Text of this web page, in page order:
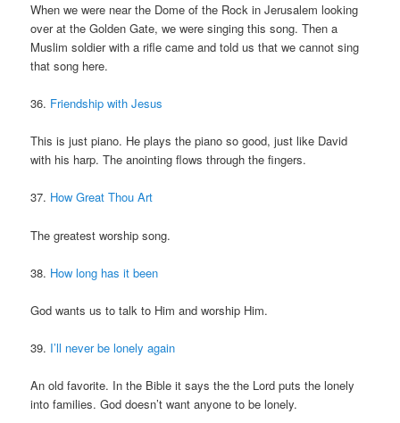
When we were near the Dome of the Rock in Jerusalem looking
over at the Golden Gate, we were singing this song. Then a
Muslim soldier with a rifle came and told us that we cannot sing
that song here.
36. Friendship with Jesus
This is just piano. He plays the piano so good, just like David
with his harp. The anointing flows through the fingers.
37. How Great Thou Art
The greatest worship song.
38. How long has it been
God wants us to talk to Him and worship Him.
39. I’ll never be lonely again
An old favorite. In the Bible it says the the Lord puts the lonely
into families. God doesn’t want anyone to be lonely.